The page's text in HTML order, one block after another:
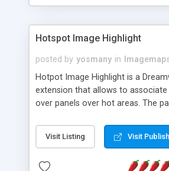
Hotspot Image Highlight
posted by yosmany in
Hotpot Image Highlight is a
extension that allows to associate
over panels over hot areas. The
contain images or text, including
text. All the configuration and
Visit Listing Visit